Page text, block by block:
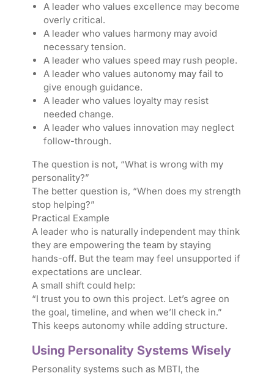
A leader who values excellence may become
overly critical.
A leader who values harmony may avoid
necessary tension.
A leader who values speed may rush people.
A leader who values autonomy may fail to
give enough guidance.
A leader who values loyalty may resist
needed change.
A leader who values innovation may neglect
follow-through.
The question is not, “What is wrong with my
personality?”
The better question is, “When does my strength
stop helping?”
Practical Example
A leader who is naturally independent may think
they are empowering the team by staying
hands-off. But the team may feel unsupported if
expectations are unclear.
A small shift could help:
“I trust you to own this project. Let’s agree on
the goal, timeline, and when we’ll check in.”
This keeps autonomy while adding structure.
Using Personality Systems Wisely
Personality systems such as MBTI, the